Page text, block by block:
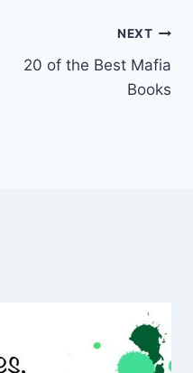
NEXT
20 of the Best Mafia
Books